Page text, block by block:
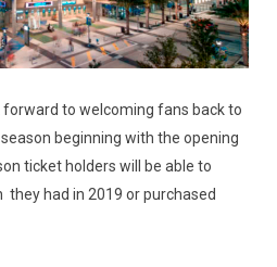
to welcoming fans back to
beginning with the opening
ticket holders will be able to
had in 2019 or purchased